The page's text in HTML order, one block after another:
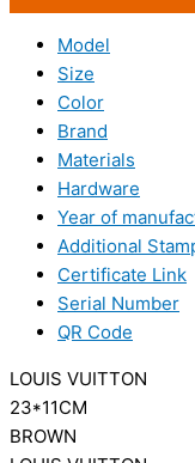
Model
Size
Color
Brand
Materials
Hardware
Year of
Additional
Certificate Link
Serial Number
QR Code
LOUIS VUITTON
23*11CM
BROWN